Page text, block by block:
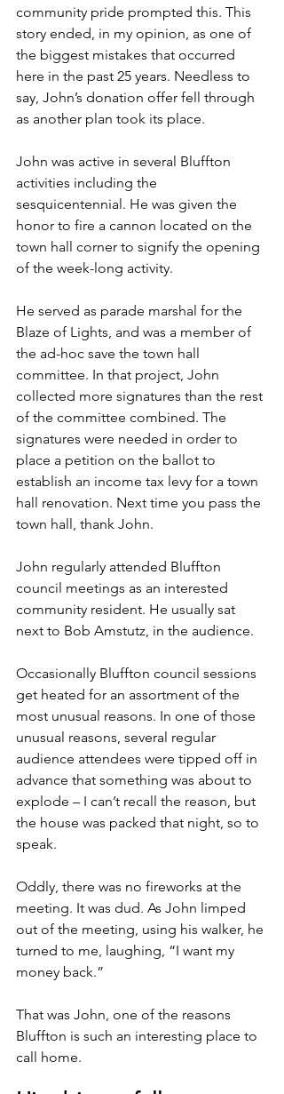
community pride prompted this. This
story ended, in my opinion, as one of
the biggest mistakes that occurred
here in the past 25 years. Needless to
say, John’s donation offer fell through
as another plan took its place.
John was active in several Bluffton
activities including the
sesquicentennial. He was given the
honor to fire a cannon located on the
town hall corner to signify the opening
of the week-long activity.
He served as parade marshal for the
Blaze of Lights, and was a member of
the ad-hoc save the town hall
committee. In that project, John
collected more signatures than the rest
of the committee combined. The
signatures were needed in order to
place a petition on the ballot to
establish an income tax levy for a town
hall renovation. Next time you pass the
town hall, thank John.
John regularly attended Bluffton
council meetings as an interested
community resident. He usually sat
next to Bob Amstutz, in the audience.
Occasionally Bluffton council sessions
get heated for an assortment of the
most unusual reasons. In one of those
unusual reasons, several regular
audience attendees were tipped off in
advance that something was about to
explode – I can’t recall the reason, but
the house was packed that night, so to
speak.
Oddly, there was no fireworks at the
meeting. It was dud. As John limped
out of the meeting, using his walker, he
turned to me, laughing, “I want my
money back.”
That was John, one of the reasons
Bluffton is such an interesting place to
call home.